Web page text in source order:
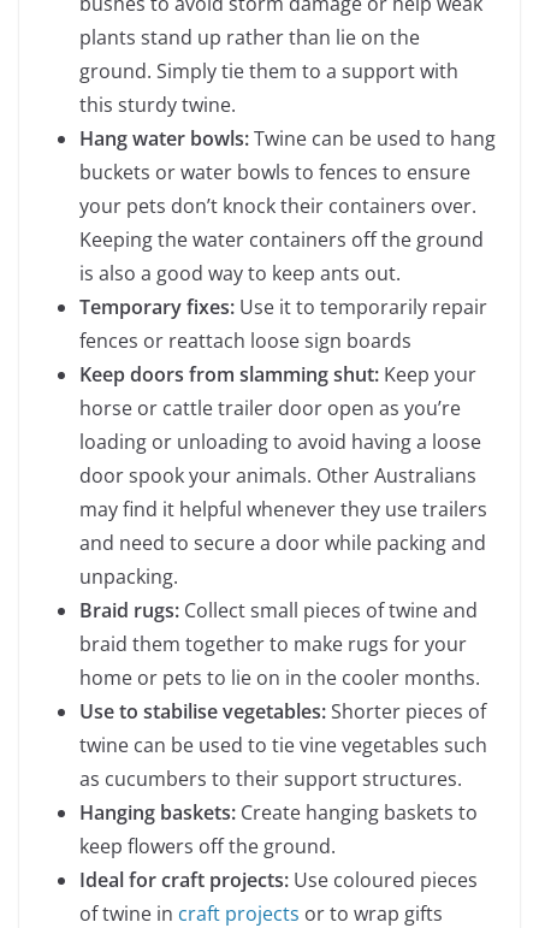
plants stand up rather than lie on the
ground. Simply tie them to a support with
this sturdy twine.
Hang water bowls:Twine can be used to hang
buckets or water bowls to fences to ensure
your pets don’t knock their containers over.
Keeping the water containers off the ground
is also a good way to keep ants out.
Temporary fixes: Use it to temporarily repair
fences or reattach loose sign boards
Keep doors from slamming shut: Keep your
horse or cattle trailer door open as you’re
loading or unloading to avoid having a loose
door spook your animals. Other Australians
may find it helpful whenever they use trailers
and need to secure a door while packing and
unpacking.
Braid rugs: Collect small pieces of twine and
braid them together to make rugs for your
home or pets to lie on in the cooler months.
Use to stabilise vegetables:Shorter pieces of
twine can be used to tie vine vegetables such
as cucumbers to their support structures.
Hanging baskets: Create hanging baskets to
keep flowers off the ground.
Ideal for craft projects: Use coloured pieces
of twine in craft projects or to wrap gifts